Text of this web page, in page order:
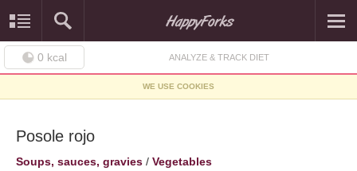
0 kcal ANALYZE & TRACK DIET
WE USE COOKIES
Posole rojo
Soups, sauces, gravies / Vegetables